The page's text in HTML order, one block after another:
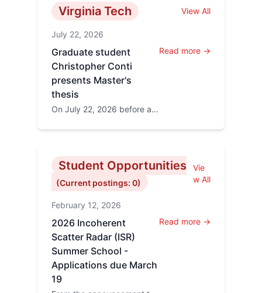
Virginia Tech View All
July 22, 2026
Graduate student
Christopher Conti
presents Master's
thesis
On July 22, 2026 before a
professors Chris
Read more →
Student Opportunities
(Current postings: 0)
Vie
w All
February 12, 2026
2026 Incoherent
Scatter Radar (ISR)
Summer School -
Applications due March
19
Read more →